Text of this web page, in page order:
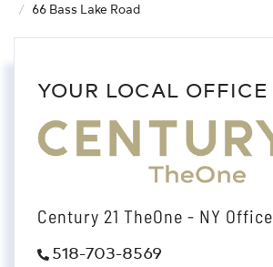
66 Bass Lake Road
YOUR LOCAL OFFICE
Century 21 TheOne - NY Office
518-703-8569